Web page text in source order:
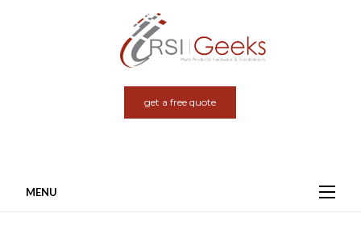
get a free quote
MENU